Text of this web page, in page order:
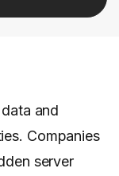
and
Companies
server